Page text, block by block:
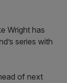
Wright has
series with
of next